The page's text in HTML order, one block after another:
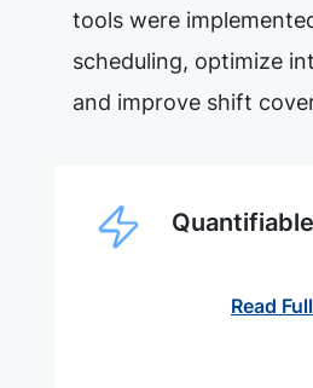
tools were
scheduling, optimize
and improve shift
Read